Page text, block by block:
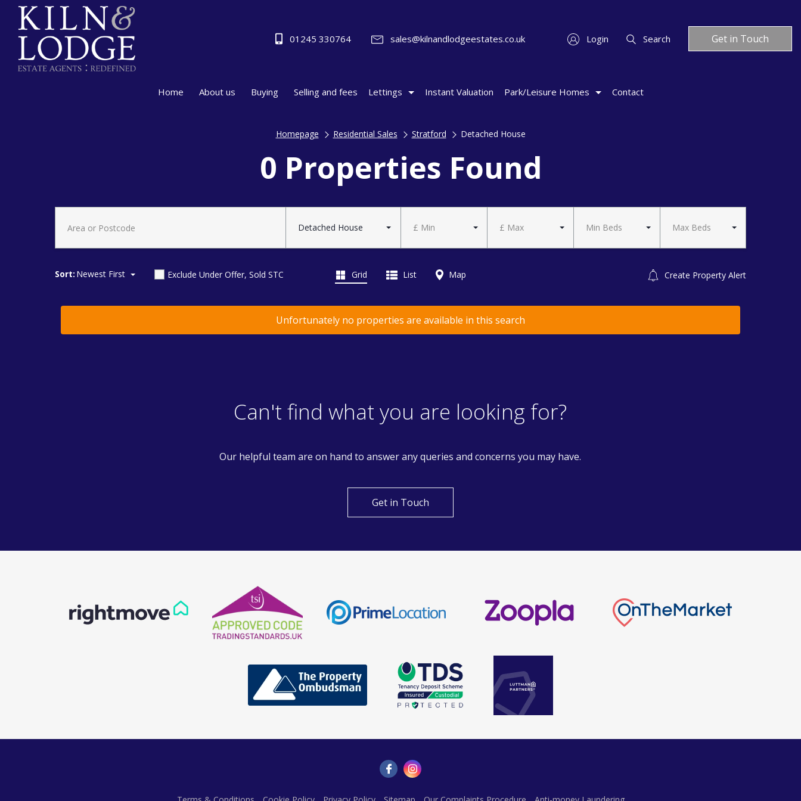
01245 330764 sales@kilnandlodgeestates.co.uk Login Search Get in Touch
Home About us Buying Selling and fees Lettings Instant Valuation Park/Leisure Homes Contact
Homepage Residential Sales Stratford Detached House
0 Properties Found
Detached House £ Min £ Max Min Beds Max Beds
Sort: Newest First Exclude Under Offer, Sold STC Create Property Alert
Grid List Map
Unfortunately no properties are available in this search
Can't find what you are looking for?
Our helpful team are on hand to answer any queries and concerns you may have.
Get in Touch